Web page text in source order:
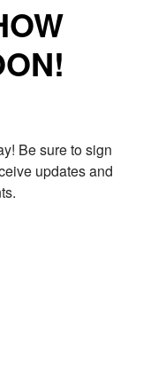
Be sure to sign
updates and